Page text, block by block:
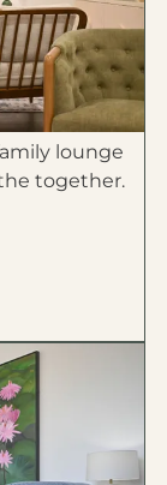
lounge
together.